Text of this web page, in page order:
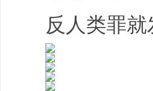
反人类罪